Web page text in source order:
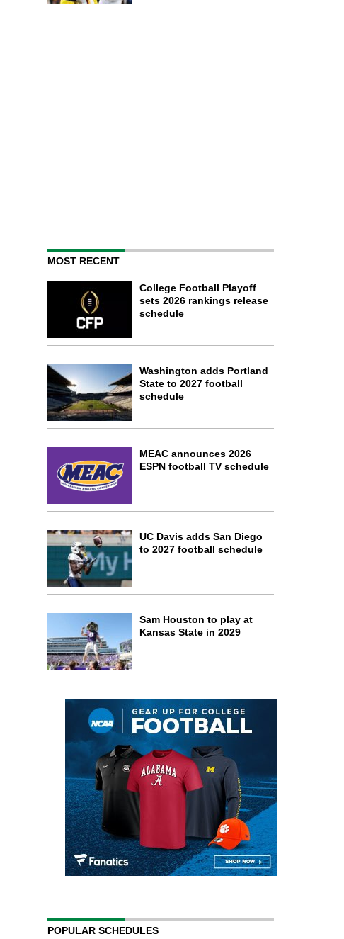
MOST RECENT
College Football Playoff
sets 2026 rankings release
schedule
Washington adds Portland
State to 2027 football
schedule
MEAC announces 2026
ESPN football TV schedule
UC Davis adds San Diego
to 2027 football schedule
Sam Houston to play at
Kansas State in 2029
POPULAR SCHEDULES